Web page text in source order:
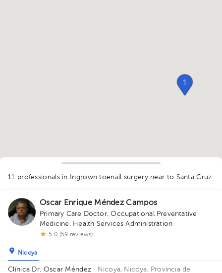
1
11 professionals in Ingrown toenail surgery near to Santa Cruz
Oscar Enrique Méndez Campos
Primary Care Doctor,Occupational Preventative
Medicine , Health Services Administration
5.0 (59 reviews)
Nicoya
Clínica Dr. Oscar Méndez · Nicoya, Nicoya, Provincia de